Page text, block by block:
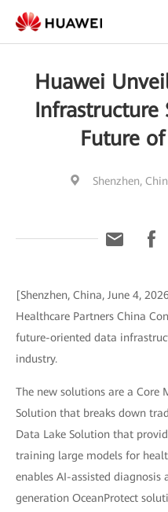
Huawei
Infrastructure
Future
Shenzhen,
[Shenzhen, China, June 4,
Healthcare Partners China
future-oriented data
industry.
The new solutions are a Core
Solution that breaks down
Data Lake Solution that
training large models for
enables AI-assisted
generation OceanProtect